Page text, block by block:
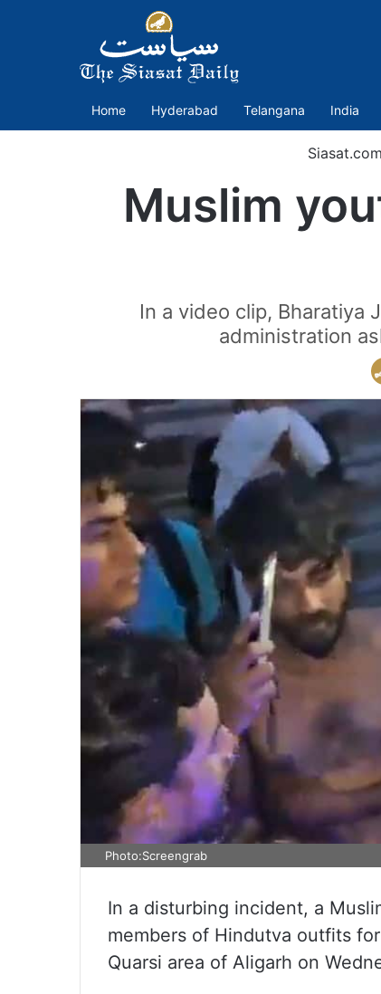
Home Hyderabad Telangana India
Siasat.com
Muslim
In a video clip, Bharatiya
administration
Photo:Screengrab
In a disturbing incident, a
members of Hindutva outfits
Quarsi area of Aligarh on